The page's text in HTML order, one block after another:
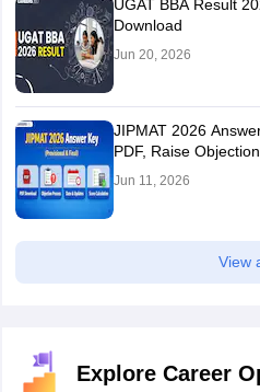
UGAT BBA Result
Download
Jun 20, 2026
JIPMAT 2026
PDF, Raise
Jun 11, 2026
View
Explore Career